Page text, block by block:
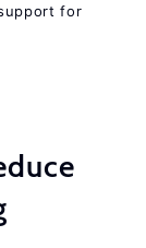
for